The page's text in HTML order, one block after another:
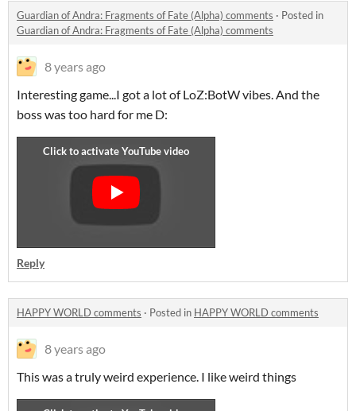
Guardian of Andra: Fragments of Fate (Alpha) comments · Posted in
Guardian of Andra: Fragments of Fate (Alpha) comments
8 years ago
Interesting game...I got a lot of LoZ:BotW vibes. And the
boss was too hard for me D:
Reply
HAPPY WORLD comments · Posted in HAPPY WORLD comments
8 years ago
This was a truly weird experience. I like weird things